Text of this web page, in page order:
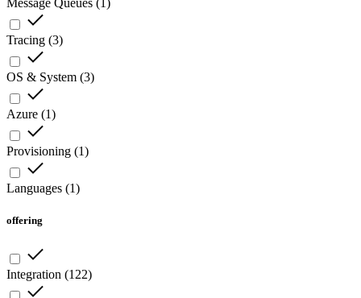
Message Queues ( )
Tracing (3)
OS & System (3)
Azure (1)
Provisioning (1)
Languages (1)
offering
Integration (122)